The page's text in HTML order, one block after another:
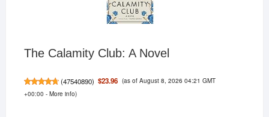
The Calamity Club: A Novel
(47540890) $23.96 (as of August 8, 2026 04:21 GMT
+00:00 - More info)